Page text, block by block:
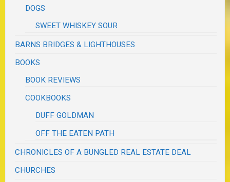
DOGS
SWEET WHISKEY SOUR
BARNS BRIDGES & LIGHTHOUSES
BOOKS
BOOK REVIEWS
COOKBOOKS
DUFF GOLDMAN
OFF THE EATEN PATH
CHRONICLES OF A BUNGLED REAL ESTATE DEAL
CHURCHES